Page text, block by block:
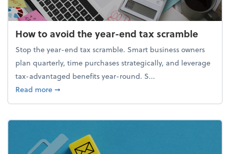
How to avoid the year-end tax scramble
Stop the year-end tax scramble. Smart business owners
plan quarterly, time purchases strategically, and leverage
tax-advantaged benefits year-round. S...
Read moreabout How to avoid the year-end tax scramble
➞